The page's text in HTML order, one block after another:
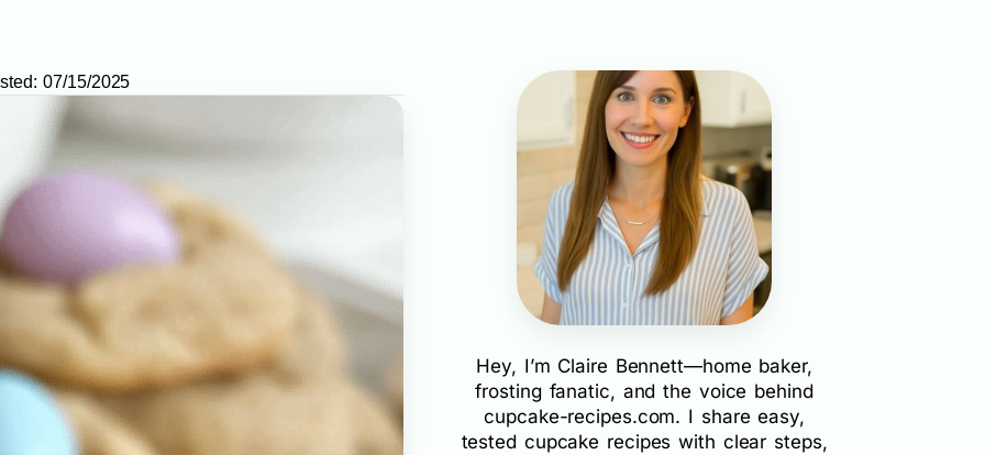
07/15/2025
Hey, I’m Claire Bennett—home baker,
frosting fanatic, and the voice behind
cupcake-recipes.com. I share easy,
tested cupcake recipes with clear steps,